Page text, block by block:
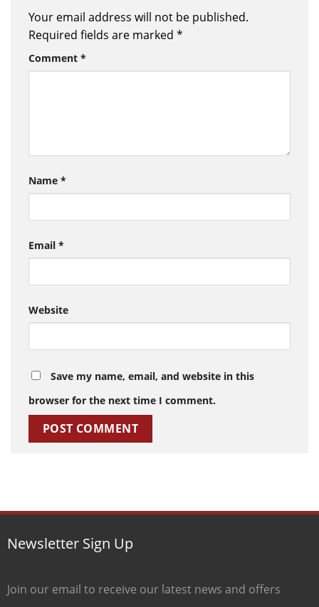
Your email address will not be published.
Required fields are marked *
Comment *
Name *
Email *
Website
Save my name, email, and website in this
browser for the next time I comment.
Newsletter Sign Up
Join our email to receive our latest news and offers